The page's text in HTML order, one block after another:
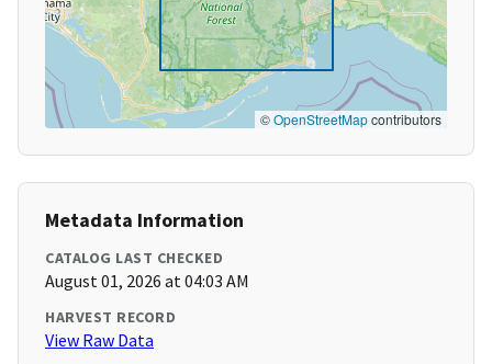
©OpenStreetMapcontributors
Metadata Information
CATALOG LAST CHECKED
August 01, 2026 at 04:03 AM
HARVEST RECORD
View Raw Data